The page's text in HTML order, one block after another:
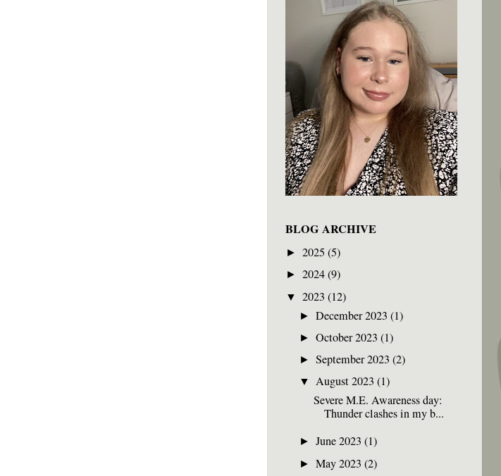
BLOG ARCHIVE
► 2025 (5)
► 2024(9)
▼ 2023 (12)
► December 2023 (1)
► October 2023 (1)
► September 2023 (2)
▼ August 2023 (1)
Severe M.E. Awareness day:
Thunder clashes in my b...
► June 2023 (1)
► May 2023 (2)